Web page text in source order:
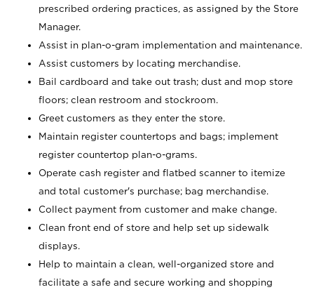
prescribed ordering practices, as assigned by the Store
Manager.
Assist in plan-o-gram implementation and maintenance.
Assist customers by locating merchandise.
Bail cardboard and take out trash; dust and mop store
floors; clean restroom and stockroom.
Greet customers as they enter the store.
Maintain register countertops and bags; implement
register countertop plan-o-grams.
Operate cash register and flatbed scanner to itemize
and total customer's purchase; bag merchandise.
Collect payment from customer and make change.
Clean front end of store and help set up sidewalk
displays.
Help to maintain a clean, well-organized store and
facilitate a safe and secure working and shopping